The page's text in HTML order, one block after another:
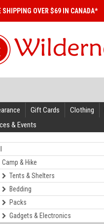
SHIPPING OVER $69 IN CANADA*
Gift Cards Clothing
& Events
Camp & Hike
Tents & Shelters
Bedding
Packs
Gadgets & Electronics